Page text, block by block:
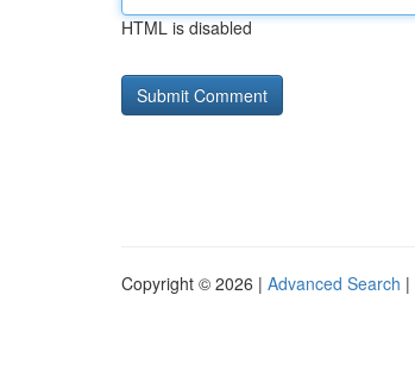
HTML is disabled
Copyright © 2026 | Advanced Search |